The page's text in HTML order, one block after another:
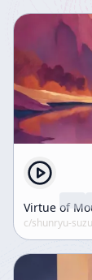
same.
framing
setting up
Virtue of
c/shunryu-